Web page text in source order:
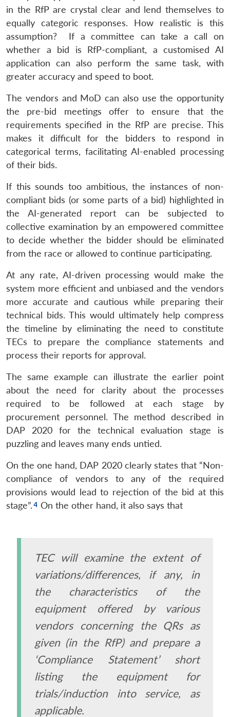
in the RfP are crystal clear and lend themselves to
equally categoric responses. How realistic is this
assumption? If a committee can take a call on
whether a bid is RfP-compliant, a customised AI
application can also perform the same task, with
greater accuracy and speed to boot.
The vendors and MoD can also use the opportunity
the pre-bid meetings offer to ensure that the
requirements specified in the RfP are precise. This
makes it difficult for the bidders to respond in
categorical terms, facilitating AI-enabled processing
of their bids.
If this sounds too ambitious, the instances of non-
compliant bids (or some parts of a bid) highlighted in
the AI-generated report can be subjected to
collective examination by an empowered committee
to decide whether the bidder should be eliminated
from the race or allowed to continue participating.
At any rate, AI-driven processing would make the
system more efficient and unbiased and the vendors
more accurate and cautious while preparing their
technical bids. This would ultimately help compress
the timeline by eliminating the need to constitute
TECs to prepare the compliance statements and
process their reports for approval.
The same example can illustrate the earlier point
about the need for clarity about the processes
required to be followed at each stage by
procurement personnel. The method described in
DAP 2020 for the technical evaluation stage is
puzzling and leaves many ends untied.
On the one hand, DAP 2020 clearly states that “Non-
compliance of vendors to any of the required
provisions would lead to rejection of the bid at this
stage”.
On the other hand, it also says that
TEC will examine the extent of
variations/differences, if any, in
the characteristics of the
equipment offered by various
vendors concerning the QRs as
given (in the RfP) and prepare a
‘Compliance Statement’ short
listing the equipment for
trials/induction into service, as
applicable.